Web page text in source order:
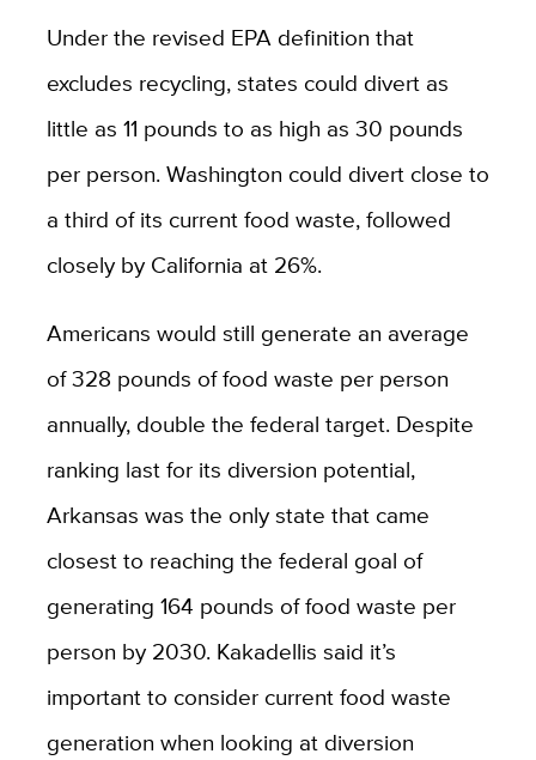
Under the revised EPA definition that
excludes recycling, states could divert as
little as 11 pounds to as high as 30 pounds
per person. Washington could divert close to
a third of its current food waste, followed
closely by California at 26%.
Americans would still generate an average
of 328 pounds of food waste per person
annually, double the federal target. Despite
ranking last for its diversion potential,
Arkansas was the only state that came
closest to reaching the federal goal of
generating 164 pounds of food waste per
person by 2030. Kakadellis said it’s
important to consider current food waste
generation when looking at diversion